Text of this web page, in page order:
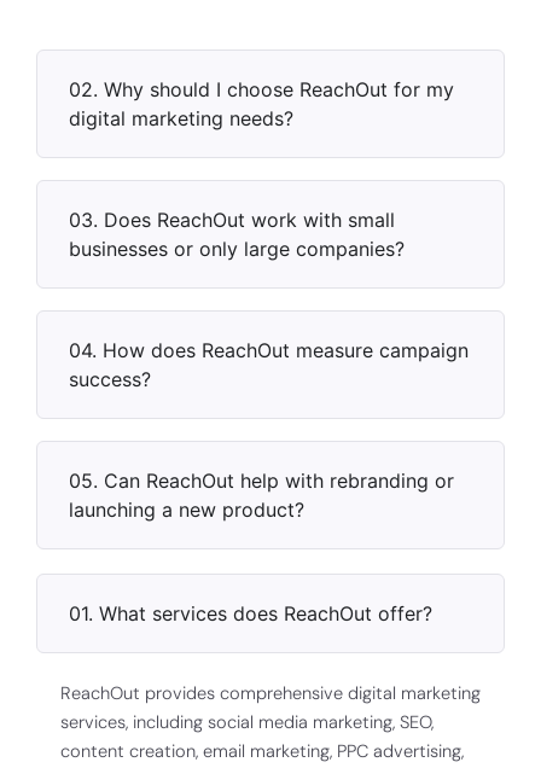
02. Why should I choose ReachOut for my
digital marketing needs?
03. Does ReachOut work with small
businesses or only large companies?
04. How does ReachOut measure campaign
success?
05. Can ReachOut help with rebranding or
launching a new product?
01. What services does ReachOut offer?
ReachOut provides comprehensive digital marketing
services, including social media marketing, SEO,
content creation, email marketing, PPC advertising,